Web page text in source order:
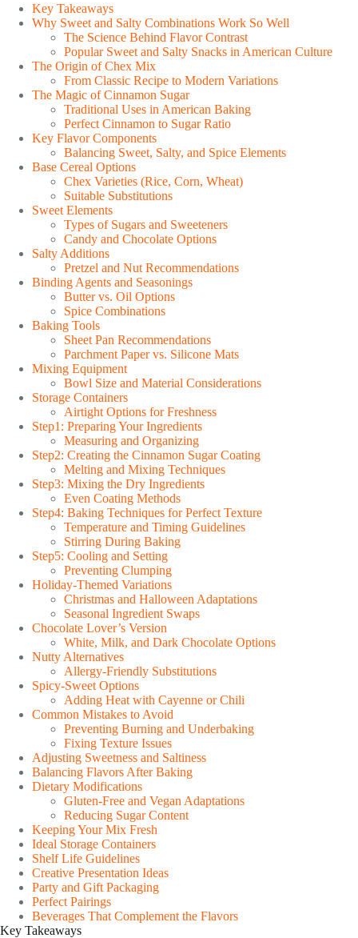
Key Takeaways
Why Sweet and Salty Combinations Work So Well
The Science Behind Flavor Contrast
Popular Sweet and Salty Snacks in American Culture
The Origin of Chex Mix
From Classic Recipe to Modern Variations
The Magic of Cinnamon Sugar
Traditional Uses in American Baking
Perfect Cinnamon to Sugar Ratio
Key Flavor Components
Balancing Sweet, Salty, and Spice Elements
Base Cereal Options
Chex Varieties (Rice, Corn, Wheat)
Suitable Substitutions
Sweet Elements
Types of Sugars and Sweeteners
Candy and Chocolate Options
Salty Additions
Pretzel and Nut Recommendations
Binding Agents and Seasonings
Butter vs. Oil Options
Spice Combinations
Baking Tools
Sheet Pan Recommendations
Parchment Paper vs. Silicone Mats
Mixing Equipment
Bowl Size and Material Considerations
Storage Containers
Airtight Options for Freshness
Step1: Preparing Your Ingredients
Measuring and Organizing
Step2: Creating the Cinnamon Sugar Coating
Melting and Mixing Techniques
Step3: Mixing the Dry Ingredients
Even Coating Methods
Step4: Baking Techniques for Perfect Texture
Temperature and Timing Guidelines
Stirring During Baking
Step5: Cooling and Setting
Preventing Clumping
Holiday-Themed Variations
Christmas and Halloween Adaptations
Seasonal Ingredient Swaps
Chocolate Lover’s Version
White, Milk, and Dark Chocolate Options
Nutty Alternatives
Allergy-Friendly Substitutions
Spicy-Sweet Options
Adding Heat with Cayenne or Chili
Common Mistakes to Avoid
Preventing Burning and Underbaking
Fixing Texture Issues
Adjusting Sweetness and Saltiness
Balancing Flavors After Baking
Dietary Modifications
Gluten-Free and Vegan Adaptations
Reducing Sugar Content
Keeping Your Mix Fresh
Ideal Storage Containers
Shelf Life Guidelines
Creative Presentation Ideas
Party and Gift Packaging
Perfect Pairings
Beverages That Complement the Flavors
Key Takeaways